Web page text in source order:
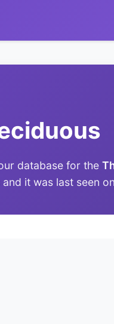
database for the
it was last seen